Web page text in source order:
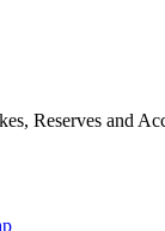
Reserves and